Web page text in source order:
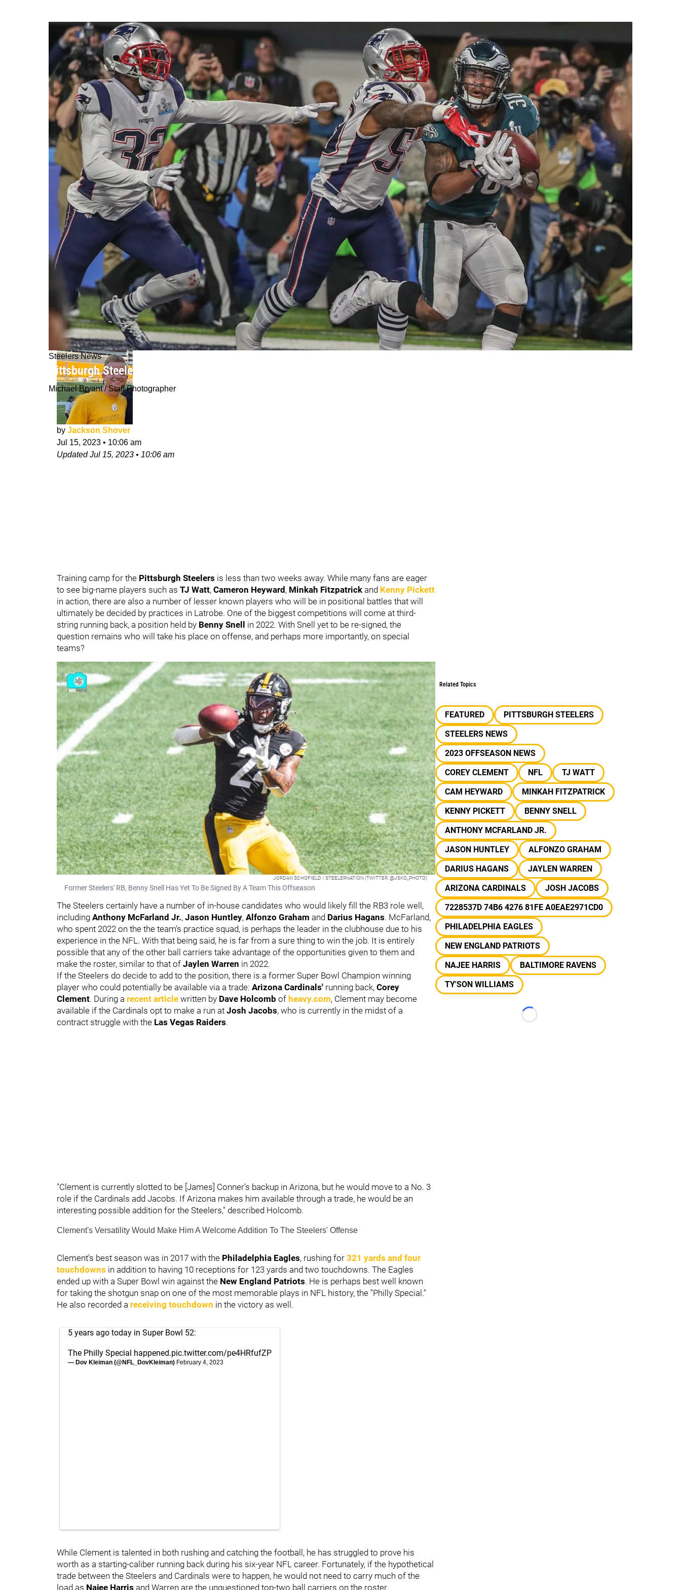
Steelers News
Pittsburgh Steelers May Consider Adding Former Super Bowl Hero At RB3 Via A Trade With The Arizona Cardinals
Michael Bryant / Staff Photographer
by Jackson Shover
Jul 15, 2023 • 10:06 am
UpdatedJul 15, 2023 • 10:06 am
Training camp for the Pittsburgh Steelers is less than two weeks away. While many fans are eager
to see big-name players such as TJ Watt, Cameron Heyward , Minkah Fitzpatrick and Kenny Pickett
in action, there are also a number of lesser known players who will be in positional battles that will
ultimately be decided by practices in Latrobe. One of the biggest competitions will come at third-
string running back, a position held by Benny Snell
in 2022. With Snell yet to be re-signed, the
question remains who will take his place on offense, and perhaps more importantly, on special
teams?
JORDAN SCHOFIELD / STEELERNATION (TWITTER: @JSKO_PHOTO)
Former Steelers' RB, Benny Snell Has Yet To Be Signed By A Team This Offseason
The Steelers certainly have a number of in-house candidates who would likely fill the RB3 role well,
including Anthony McFarland Jr., Jason Huntley, Alfonzo Graham and Darius Hagans. McFarland,
who spent 2022 on the the team's practice squad, is perhaps the leader in the clubhouse due to his
experience in the NFL. With that being said, he is far from a sure thing to win the job. It is entirely
possible that any of the other ball carriers take advantage of the opportunities given to them and
make the roster, similar to that of Jaylen Warren in 2022.
If the Steelers do decide to add to the position, there is a former Super Bowl Champion winning
player who could potentially be available via a trade: Arizona Cardinals' running back, Corey
Clement. During a recent article written by Dave Holcomb of heavy.com, Clement may become
available if the Cardinals opt to make a run at Josh Jacobs, who is currently in the midst of a
contract struggle with the Las Vegas Raiders.
"Clement is currently slotted to be [James] Conner’s backup in Arizona, but he would move to a No. 3
role if the Cardinals add Jacobs. If Arizona makes him available through a trade, he would be an
interesting possible addition for the Steelers," described Holcomb.
Clement's Versatility Would Make Him A Welcome Addition To The Steelers' Offense
Clement's best season was in 2017 with the Philadelphia Eagles, rushing for 321 yards and four
touchdowns in addition to having 10 receptions for 123 yards and two touchdowns. The Eagles
ended up with a Super Bowl win against the New England Patriots. He is perhaps best well known
for taking the shotgun snap on one of the most memorable plays in NFL history, the "Philly Special."
He also recorded a receiving touchdown in the victory as well.
5 years ago today in Super Bowl 52:
The Philly Special happened.pic.twitter.com/pe4HRfufZP
— Dov Kleiman (@NFL_DovKleiman) February 4, 2023
While Clement is talented in both rushing and catching the football, he has struggled to prove his
worth as a starting-caliber running back during his six-year NFL career. Fortunately, if the hypothetical
trade between the Steelers and Cardinals were to happen, he would not need to carry much of the
load as Najee Harris and Warren are the unquestioned top-two ball carriers on the roster.
Related Topics
FEATURED
PITTSBURGH STEELERS
STEELERS NEWS
2023 OFFSEASON NEWS
COREY CLEMENT
NFL
TJ WATT
CAM HEYWARD
MINKAH FITZPATRICK
KENNY PICKETT
BENNY SNELL
ANTHONY MCFARLAND JR.
JASON HUNTLEY
ALFONZO GRAHAM
DARIUS HAGANS
JAYLEN WARREN
ARIZONA CARDINALS
JOSH JACOBS
7228537D 74B6 4276 81FE A0EAE2971CD0
PHILADELPHIA EAGLES
NEW ENGLAND PATRIOTS
NAJEE HARRIS
BALTIMORE RAVENS
TY'SON WILLIAMS
Loading...